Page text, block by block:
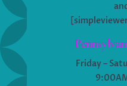
Friday –